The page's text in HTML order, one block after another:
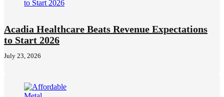
Acadia Healthcare Beats Revenue Expectations
to Start 2026
July 23, 2026